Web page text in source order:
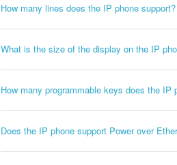
How many lines does the IP phone support?
What is the size of the display on the IP
How many programmable keys does the IP
Does the IP phone support Power over